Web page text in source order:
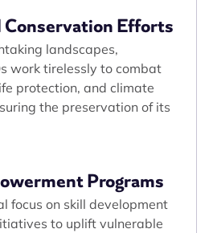
Efforts
landscapes,
work tirelessly to combat
protection, and climate
the preservation of its
Programs
focus on skill development
to uplift vulnerable